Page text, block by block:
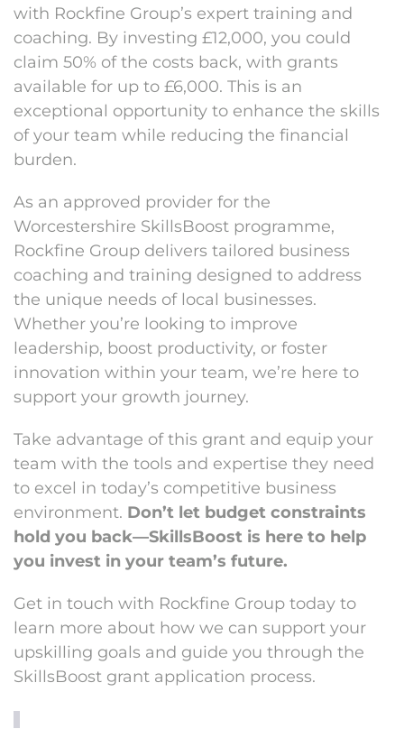
with Rockfine Group’s expert training and
coaching. By investing £12,000, you could
claim 50% of the costs back, with grants
available for up to £6,000. This is an
exceptional opportunity to enhance the skills
of your team while reducing the financial
burden.
As an approved provider for the
Worcestershire SkillsBoost programme,
Rockfine Group delivers tailored business
coaching and training designed to address
the unique needs of local businesses.
Whether you’re looking to improve
leadership, boost productivity, or foster
innovation within your team, we’re here to
support your growth journey.
Take advantage of this grant and equip your
team with the tools and expertise they need
to excel in today’s competitive business
environment. Don’t let budget constraints
hold you back—SkillsBoost is here to help
you invest in your team’s future.
Get in touch with Rockfine Group today to
learn more about how we can support your
upskilling goals and guide you through the
SkillsBoost grant application process.